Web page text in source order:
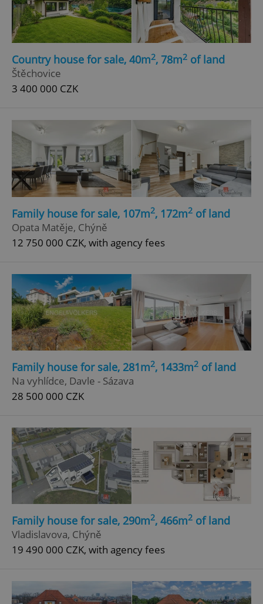
Country house for sale, 40m2, 78m2 of land
Štěchovice
3 400 000 CZK
Family house for sale, 107m2, 172m2 of land
Opata Matěje, Chýně
12 750 000 CZK, with agency fees
Family house for sale, 281m2, 1433m2 of land
Na vyhlídce, Davle - Sázava
28 500 000 CZK
Family house for sale, 290m2, 466m2 of land
Vladislavova, Chýně
19 490 000 CZK, with agency fees